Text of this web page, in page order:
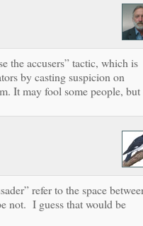
the accusers” tactic, which is
by casting suspicion on
It may fool some people,
refer to the space
not. I guess that would be